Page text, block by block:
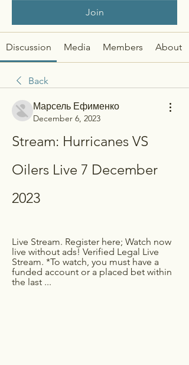
Join
Discussion Media Members About
Back
Марсель Ефименко
December 6, 2023
Stream: Hurricanes VS
Oilers Live 7 December
2023
Live Stream. Register here; Watch now
live without ads! Verified Legal Live
Stream. *To watch, you must have a
funded account or a placed bet within
the last ...